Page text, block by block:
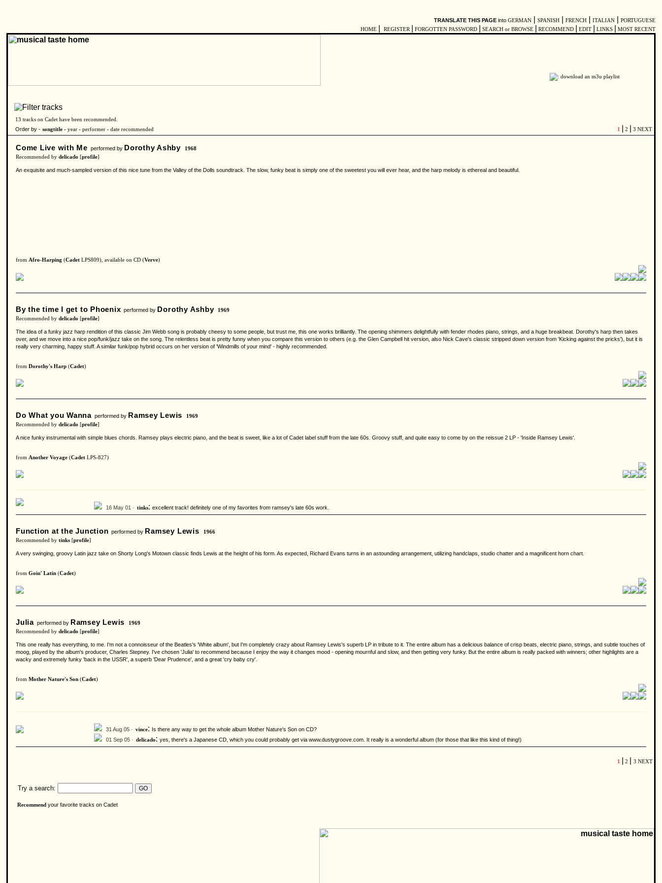
TRANSLATE THIS PAGE into GERMAN SPANISH FRENCH ITALIAN
PORTUGUESE
HOME
REGISTER FORGOTTEN PASSWORD SEARCH or BROWSE RECOMMEND EDIT LINKS MOST RECENT
13 tracks on Cadet have been recommended.
Order by - songtitle - year - performer - date recommended 1 2 3 NEXT
Come Live with Me performed by Dorothy Ashby
1968
Recommended by delicado [profile]
An exquisite and much-sampled version of this nice tune from the Valley of the Dolls soundtrack. The slow, funky beat is simply one of the sweetest you will ever hear, and the harp melody is ethereal and beautiful.
from Afro-Harping (Cadet LPS809), available on CD (Verve)
By the time I get to Phoenix performed by Dorothy Ashby
1969
Recommended by delicado [profile]
The idea of a funky jazz harp rendition of this classic Jim Webb song is probably cheesy to some people, but trust me, this one works brilliantly. The opening shimmers delightfully with fender rhodes piano, strings, and a huge breakbeat. Dorothy's harp then takes
over, and we move into a nice pop/funk/jazz take on the song. The relentless beat is pretty funny when you compare this version to others (e.g. the Glen Campbell hit version, also Nick Cave's classic stripped down version from 'Kicking against the pricks'), but it is
really very charming, happy stuff. A similar funk/pop hybrid occurs on her version of 'Windmills of your mind' - highly recommended.
from Dorothy's Harp (Cadet)
Do What you Wanna performed by Ramsey Lewis
1969
Recommended by delicado [profile]
A nice funky instrumental with simple blues chords. Ramsey plays electric piano, and the beat is sweet, like a lot of Cadet label stuff from the late 60s. Groovy stuff, and quite easy to come by on the reissue 2 LP - 'Inside Ramsey Lewis'.
from Another Voyage (Cadet LPS-827)
16 May 01 · tinks: excellent track! definitely one of my favorites from ramsey's late 60s work.
Function at the Junction performed by Ramsey Lewis
1966
Recommended by tinks [profile]
A very swinging, groovy Latin jazz take on Shorty Long's Motown classic finds Lewis at the height of his form. As expected, Richard Evans turns in an astounding arrangement, utilizing handclaps, studio chatter and a magnificent horn chart.
from Goin' Latin (Cadet)
Juliaperformed by Ramsey Lewis
1969
Recommended by delicado [profile]
This one really has everything, to me. I'm not a connoisseur of the Beatles's 'White album', but I'm completely crazy about Ramsey Lewis's superb LP in tribute to it. The entire album has a delicious balance of crisp beats, electric piano, strings, and subtle touches of
moog, played by the album's producer, Charles Stepney. I've chosen 'Julia' to recommend because I enjoy the way it changes mood - opening mournful and slow, and then getting very funky. But the entire album is really packed with winners; other highlights are a
wacky and extremely funky 'back in the USSR', a superb 'Dear Prudence', and a great 'cry baby cry'.
from Mother Nature's Son (Cadet)
31 Aug 05 · vince: Is there any way to get the whole album Mother Nature's Son on CD?
01 Sep 05 · delicado: yes, there's a Japanese CD, which you could probably get via www.dustygroove.com. It really is a wonderful album (for those that like this kind of thing!)
1 2 3 NEXT
Try a search:
Recommend your favorite tracks on Cadet